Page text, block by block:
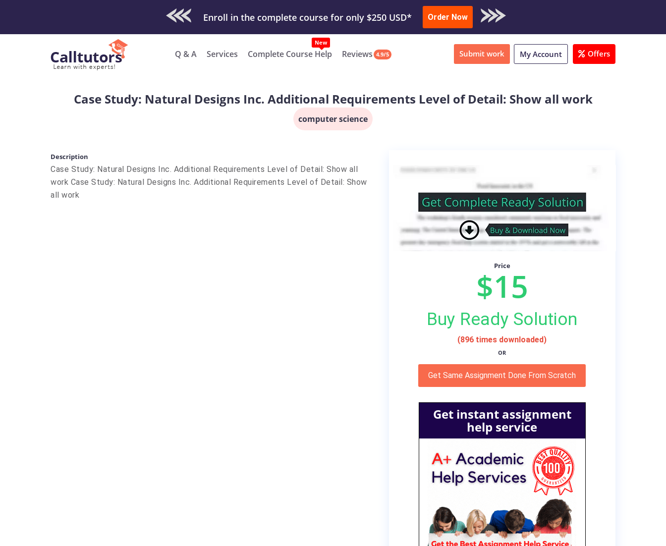
Check Out Our Work & Get Yours Done Submit Work or Download Sample
Enroll in the complete course for only $250 USD* Order Now
Q & A Services Complete Course Help
New
Reviews 4.9/5 Submit work My Account Offers
Case Study: Natural Designs Inc. Additional Requirements Level of Detail: Show all work
computer science
Description
Case Study: Natural Designs Inc. Additional Requirements Level of Detail: Show all
work Case Study: Natural Designs Inc. Additional Requirements Level of Detail: Show
all work
Price
$15
Buy Ready Solution
(896 times downloaded)
OR
Get Same Assignment Done From Scratch
Get instant assignment
help service